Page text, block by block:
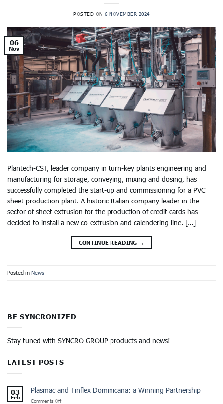
POSTED ON6 NOVEMBER 2024
06
Nov
Plantech-CST, leader company in turn-key plants engineering and
manufacturing for storage, conveying, mixing and dosing, has
successfully completed the start-up and commissioning for a PVC
sheet production plant. A historic Italian company leader in the
sector of sheet extrusion for the production of credit cards has
decided to install a new co-extrusion and calendering line. […]
CONTINUE READING →
Posted in News
BE SYNCRONIZED
Stay tuned with SYNCRO GROUP products and news!
LATEST POSTS
03
Feb
Plasmac and Tinflex Dominicana: a Winning Partnership
Comments Offon